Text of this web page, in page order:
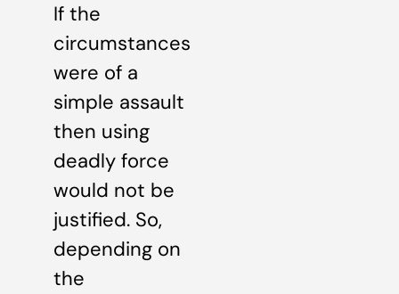
If the
circumstances
were of a
simple assault
then using
deadly force
would not be
justified. So,
depending on
the